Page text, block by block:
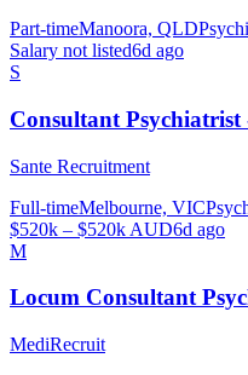
Part-timeManoora, QLD
Salary not listed6d ago
S
Consultant
Sante Recruitment
Full-timeMelbourne, VIC
$520k – $520k AUD6d ago
M
Locum Consultant
MediRecruit